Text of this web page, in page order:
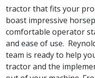
tractor that fits your
boast impressive
comfortable operator
and ease of use.
team is ready to help
tractor and the